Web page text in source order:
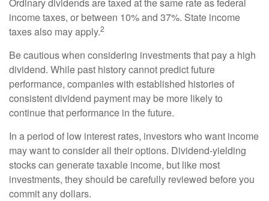
income taxes, or between 10% and 37%. State income
taxes also may apply.2
Be cautious when considering investments that pay a high
dividend. While past history cannot predict future
performance, companies with established histories of
consistent dividend payment may be more likely to
continue that performance in the future.
In a period of low interest rates, investors who want income
may want to consider all their options. Dividend-yielding
stocks can generate taxable income, but like most
investments, they should be carefully reviewed before you
commit any dollars.